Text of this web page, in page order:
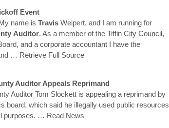
Event
name is Travis Weipert, and I am running for
Auditor. As a member of the Tiffin City Council,
and a corporate accountant I have the
… Retrieve Full Source
Auditor Appeals Reprimand
Auditor Tom Slockett is appealing a reprimand by
board, which said he illegally used public resources
purposes. … Read News